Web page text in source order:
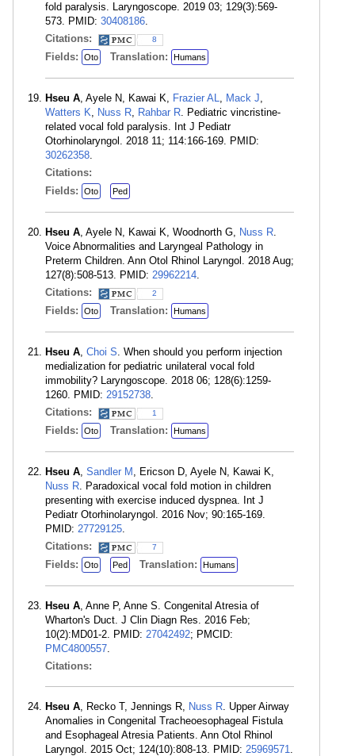
fold paralysis. Laryngoscope. 2019 03; 129(3):569-
573. PMID: 30408186.
Citations:
8
Fields: Oto Translation: Humans
Hseu A, Ayele N, Kawai K, Frazier AL, Mack J,
Watters K, Nuss R, Rahbar R. Pediatric vincristine-
related vocal fold paralysis. Int J Pediatr
Otorhinolaryngol. 2018 11; 114:166-169. PMID:
30262358.
Citations:
Fields:
Oto Ped
Hseu A, Ayele N, Kawai K, Woodnorth G, Nuss R.
Voice Abnormalities and Laryngeal Pathology in
Preterm Children. Ann Otol Rhinol Laryngol. 2018 Aug;
127(8):508-513. PMID: 29962214.
Citations:
2
Fields: Oto Translation: Humans
Hseu A, Choi S. When should you perform injection
medialization for pediatric unilateral vocal fold
immobility? Laryngoscope. 2018 06; 128(6):1259-
1260. PMID: 29152738.
Citations:
1
Fields: Oto Translation: Humans
Hseu A, Sandler M , Ericson D, Ayele N, Kawai K,
Nuss R. Paradoxical vocal fold motion in children
presenting with exercise induced dyspnea. Int J
Pediatr Otorhinolaryngol. 2016 Nov; 90:165-169.
PMID: 27729125.
Citations:
7
Fields: Oto Ped Translation: Humans
Hseu A, Anne P, Anne S. Congenital Atresia of
Wharton's Duct. J Clin Diagn Res. 2016 Feb;
10(2):MD01-2. PMID: 27042492; PMCID:
PMC4800557.
Citations:
Hseu A, Recko T, Jennings R, Nuss R. Upper Airway
Anomalies in Congenital Tracheoesophageal Fistula
and Esophageal Atresia Patients. Ann Otol Rhinol
Laryngol. 2015 Oct; 124(10):808-13. PMID: 25969571.